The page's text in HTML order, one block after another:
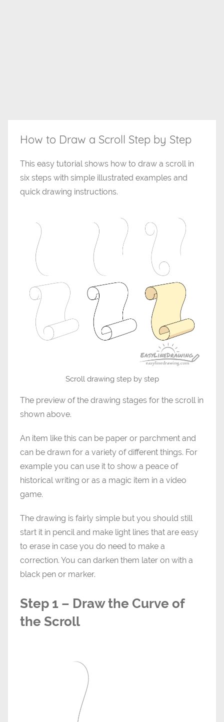
How to Draw a Scroll Step by Step
This easy tutorial shows how to draw a scroll in
six steps with simple illustrated examples and
quick drawing instructions.
Scroll drawing step by step
The preview of the drawing stages for the scroll in
shown above.
An item like this can be paper or parchment and
can be drawn for a variety of different things. For
example you can use it to show a peace of
historical writing or as a magic item in a video
game.
The drawing is fairly simple but you should still
start it in pencil and make light lines that are easy
to erase in case you do need to make a
correction. You can darken them later on with a
black pen or marker.
Step 1 – Draw the Curve of
the Scroll